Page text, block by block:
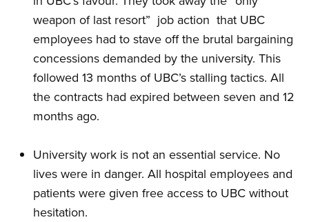
weapon of last resort”  job action  that UBC
employees had to stave off the brutal bargaining
concessions demanded by the university. This
followed 13 months of UBC’s stalling tactics. All
the contracts had expired between seven and 12
months ago.
University work is not an essential service. No
lives were in danger. All hospital employees and
patients were given free access to UBC without
hesitation.